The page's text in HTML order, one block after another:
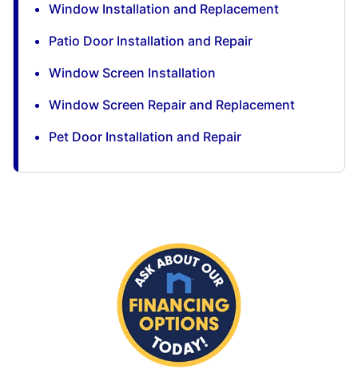
Window Installation and Replacement
Patio Door Installation and Repair
Window Screen Installation
Window Screen Repair and Replacement
Pet Door Installation and Repair